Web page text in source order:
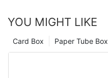
YOU MIGHT LIKE
Paper Tube Box
Card Box